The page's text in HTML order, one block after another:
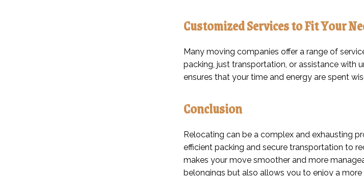
Customized Services to Fit Your
Many moving companies offer a range of
packing, just transportation, or assistance with
ensures that your time and energy are spent
Conclusion
Relocating can be a complex and exhausting
efficient packing and secure transportation to
makes your move smoother and more
belongings but also allows you to enjoy a